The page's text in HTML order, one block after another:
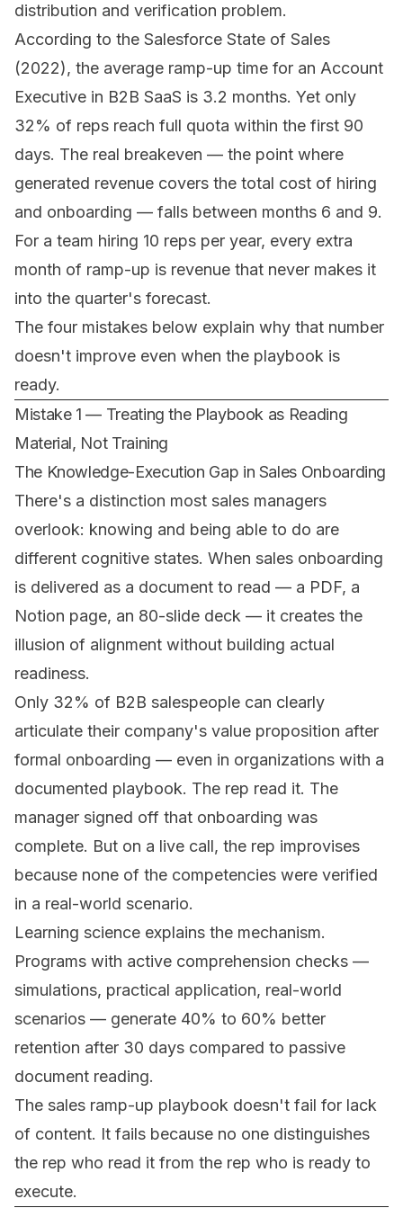
distribution and verification problem.
According to the Salesforce State of Sales
(2022), the average ramp-up time for an Account
Executive in B2B SaaS is 3.2 months. Yet only
32% of reps reach full quota within the first 90
days. The real breakeven — the point where
generated revenue covers the total cost of hiring
and onboarding — falls between months 6 and 9.
For a team hiring 10 reps per year, every extra
month of ramp-up is revenue that never makes it
into the quarter's forecast.
The four mistakes below explain why that number
doesn't improve even when the playbook is
ready.
Mistake 1 — Treating the Playbook as Reading
Material, Not Training
The Knowledge-Execution Gap in Sales Onboarding
There's a distinction most sales managers
overlook: knowing and being able to do are
different cognitive states. When sales onboarding
is delivered as a document to read — a PDF, a
Notion page, an 80-slide deck — it creates the
illusion of alignment without building actual
readiness.
Only 32% of B2B salespeople can clearly
articulate their company's value proposition after
formal onboarding — even in organizations with a
documented playbook. The rep read it. The
manager signed off that onboarding was
complete. But on a live call, the rep improvises
because none of the competencies were verified
in a real-world scenario.
Learning science explains the mechanism.
Programs with active comprehension checks —
simulations, practical application, real-world
scenarios — generate 40% to 60% better
retention after 30 days compared to passive
document reading.
The sales ramp-up playbook doesn't fail for lack
of content. It fails because no one distinguishes
the rep who read it from the rep who is ready to
execute.